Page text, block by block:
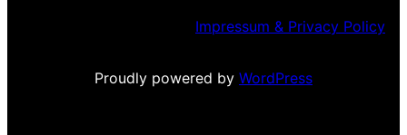
Impressum & Privacy Policy
Proudly powered by WordPress